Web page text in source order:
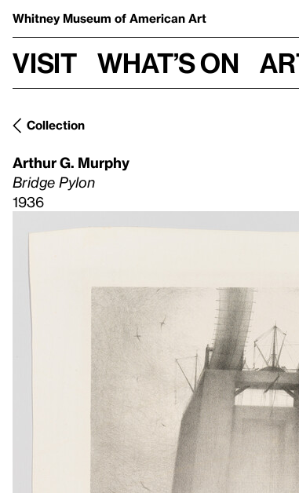
Whitney Museum of American Art
Visit What’s on
Collection
Arthur G. Murphy
Bridge Pylon
1936